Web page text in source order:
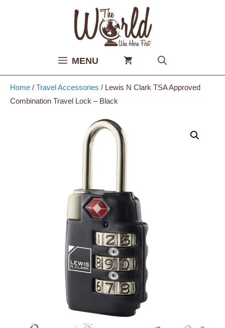
MENU
Home / Travel Accessories / Lewis N Clark TSA Approved
Combination Travel Lock – Black